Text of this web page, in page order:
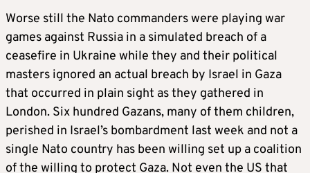
Worse still the Nato commanders were playing war
games against Russia in a simulated breach of a
ceasefire in Ukraine while they and their political
masters ignored an actual breach by Israel in Gaza
that occurred in plain sight as they gathered in
London. Six hundred Gazans, many of them children,
perished in Israel’s bombardment last week and not a
single Nato country has been willing set up a coalition
of the willing to protect Gaza. Not even the US that